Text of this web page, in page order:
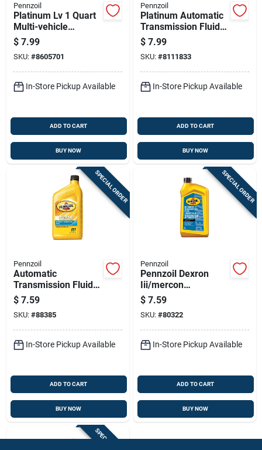
Pennzoil
Platinum Lv 1 Quart
Multi-vehicle
Automatic
Transmission Fluid
$ 7.99
SKU: #8605701
In-Store Pickup Available
ADD TO CART
BUY NOW
Pennzoil
Platinum Automatic
Transmission Fluid
Atf Plus Four, One
Quart Bottle
$ 7.99
SKU: #8111833
In-Store Pickup Available
ADD TO CART
BUY NOW
SPECIAL ORDER
Pennzoil
Automatic
Transmission Fluid
Type F, 1 Quart
Bottle
$ 7.59
SKU: #88385
In-Store Pickup Available
ADD TO CART
BUY NOW
SPECIAL ORDER
Pennzoil
Pennzoil Dexron
Iii/mercon
Automatic
Transmission Fluid 1
Qt
$ 7.59
SKU: #80322
In-Store Pickup Available
ADD TO CART
BUY NOW